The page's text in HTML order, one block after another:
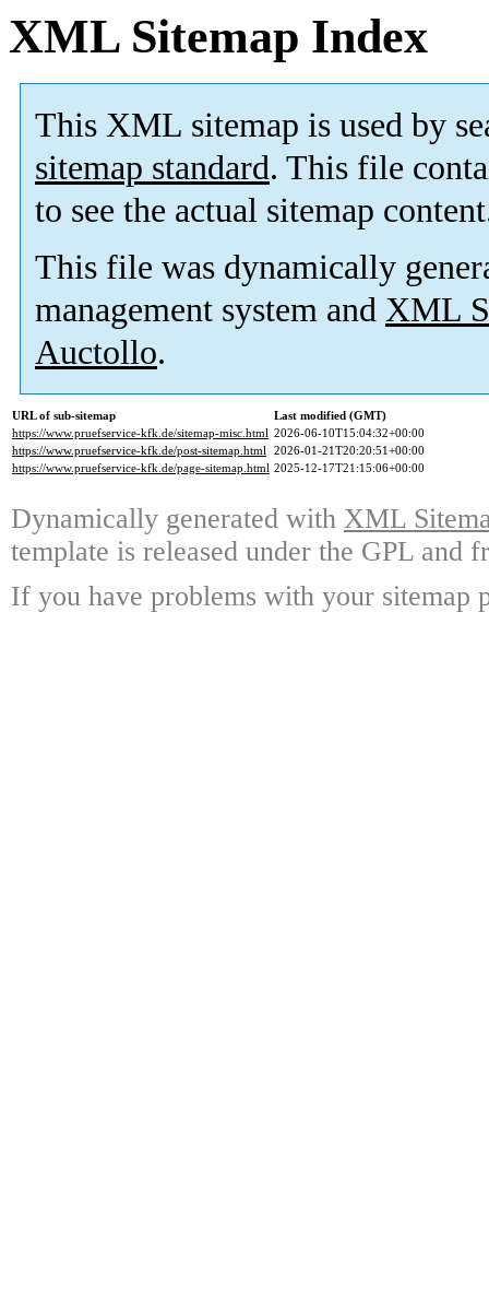
XML Sitemap Index
This XML sitemap is used by
sitemap standard. This file
to see the actual sitemap
This file was dynamically
management system and XML
Auctollo.
URL of sub-sitemap
Last modified (GMT)
https://www.pruefservice-kfk.de/sitemap-misc.html 2026-06-10T15:04:32+00:00
https://www.pruefservice-kfk.de/post-sitemap.html 2026-01-21T20:20:51+00:00
https://www.pruefservice-kfk.de/page-sitemap.html 2025-12-17T21:15:06+00:00
Dynamically generated with XML
template is released under the GPL and
If you have problems with your sitemap